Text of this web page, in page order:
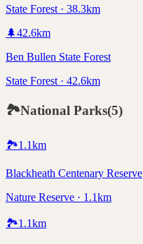
State Forest · 38.3km
🌲42.6km
Ben Bullen State Forest
State Forest · 42.6km
🏞️National Parks(5)
🏞️1.1km
Blackheath Centenary Reserve
Nature Reserve · 1.1km
🏞️1.1km